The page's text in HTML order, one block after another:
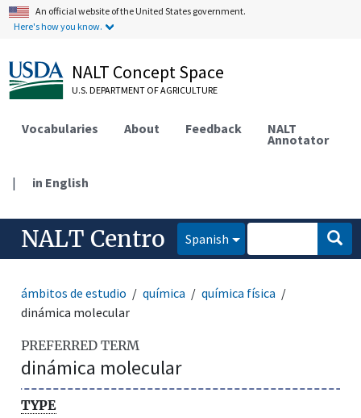
An official website of the United States government.
Here's how you know.
NALT Concept Space
U.S. DEPARTMENT OF AGRICULTURE
Vocabularies About Feedback NALT
Annotator
| in English
NALT Centro Spanish
ámbitos de estudio química
química física
dinámica molecular
PREFERRED TERM
dinámica molecular
TYPE